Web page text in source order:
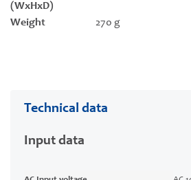
(WxHxD)
Weight 270 g
Technical data
Input data